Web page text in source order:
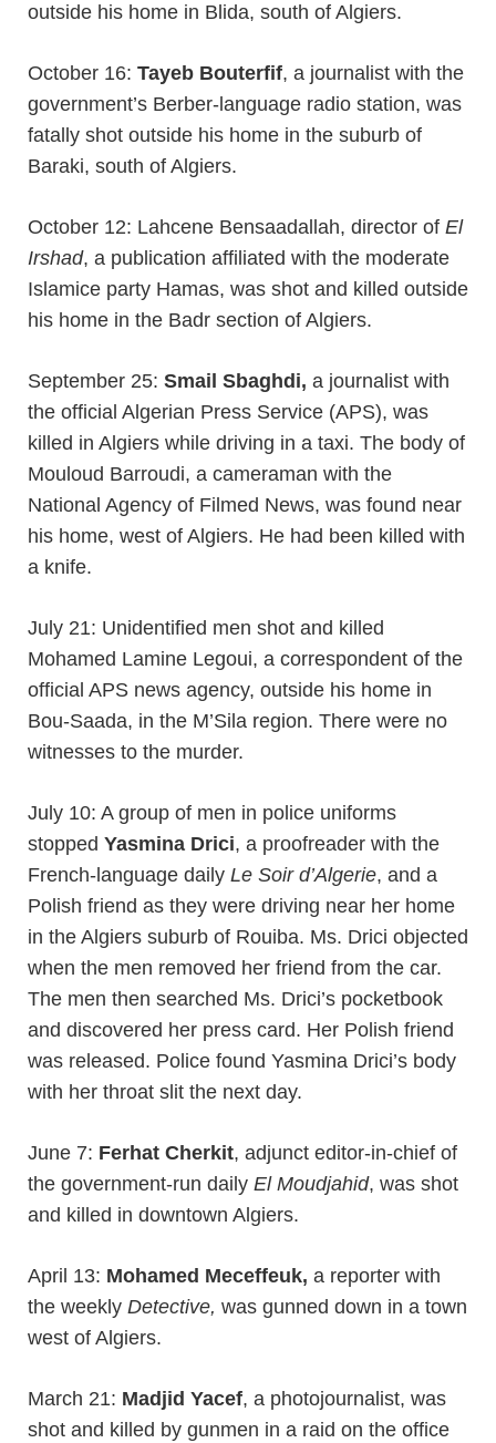
outside his home in Blida, south of Algiers.
October 16: Tayeb Bouterfif, a journalist with the
government’s Berber-language radio station, was
fatally shot outside his home in the suburb of
Baraki, south of Algiers.
October 12: Lahcene Bensaadallah, director of El
Irshad, a publication affiliated with the moderate
Islamice party Hamas, was shot and killed outside
his home in the Badr section of Algiers.
September 25: Smail Sbaghdi, a journalist with
the official Algerian Press Service (APS), was
killed in Algiers while driving in a taxi. The body of
Mouloud Barroudi, a cameraman with the
National Agency of Filmed News, was found near
his home, west of Algiers. He had been killed with
a knife.
July 21: Unidentified men shot and killed
Mohamed Lamine Legoui, a correspondent of the
official APS news agency, outside his home in
Bou-Saada, in the M’Sila region. There were no
witnesses to the murder.
July 10: A group of men in police uniforms
stopped Yasmina Drici, a proofreader with the
French-language daily Le Soir d’Algerie, and a
Polish friend as they were driving near her home
in the Algiers suburb of Rouiba. Ms. Drici objected
when the men removed her friend from the car.
The men then searched Ms. Drici’s pocketbook
and discovered her press card. Her Polish friend
was released. Police found Yasmina Drici’s body
with her throat slit the next day.
June 7: Ferhat Cherkit, adjunct editor-in-chief of
the government-run daily El Moudjahid, was shot
and killed in downtown Algiers.
April 13: Mohamed Meceffeuk, a reporter with
the weekly Detective, was gunned down in a town
west of Algiers.
March 21: Madjid Yacef, a photojournalist, was
shot and killed by gunmen in a raid on the office